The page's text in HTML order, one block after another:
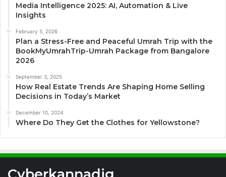
Media Intelligence 2025: AI, Automation & Live
Insights
February 5, 2026
Plan a Stress-Free and Peaceful Umrah Trip with the
BookMyUmrahTrip-Umrah Package from Bangalore
2026
September 3, 2025
How Real Estate Trends Are Shaping Home Selling
Decisions in Today’s Market
December 10, 2024
Where Do They Get the Clothes for Yellowstone?